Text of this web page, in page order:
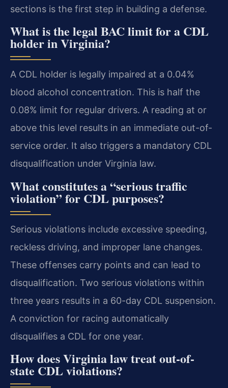
sections is the first step in building a defense.
What is the legal BAC limit for a CDL
holder in Virginia?
A CDL holder is legally impaired at a 0.04%
blood alcohol concentration. This is half the
0.08% limit for regular drivers. A reading at or
above this level results in an immediate out-of-
service order. It also triggers a mandatory CDL
disqualification under Virginia law.
What constitutes a “serious traffic
violation” for CDL purposes?
Serious violations include excessive speeding,
reckless driving, and improper lane changes.
These offenses carry points and can lead to
disqualification. Two serious violations within
three years results in a 60-day CDL suspension.
A conviction for racing automatically
disqualifies a CDL for one year.
How does Virginia law treat out-of-
state CDL violations?